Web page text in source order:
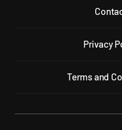
Privacy
Terms and